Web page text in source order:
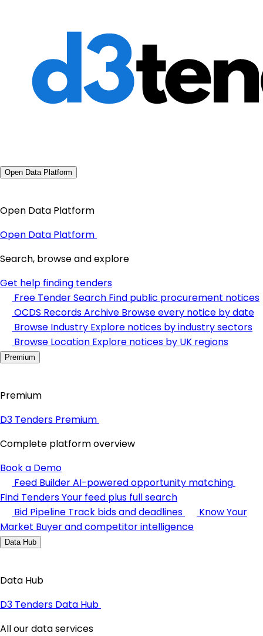
Open Data Platform
Open Data Platform
Open Data Platform
Search, browse and explore
Get help finding tenders
Free Tender Search Find public procurement notices
OCDS Records Archive Browse every notice by date
Browse Industry Explore notices by industry sectors
Browse Location Explore notices by UK regions
Premium
Premium
D3 Tenders Premium
Complete platform overview
Book a Demo
Feed BuilderAI-powered opportunity matching
Find TendersYour feed plus full search
Bid Pipeline Track bids and deadlines
Know Your
Market Buyer and competitor intelligence
Data Hub
Data Hub
D3 Tenders Data Hub
All our data services